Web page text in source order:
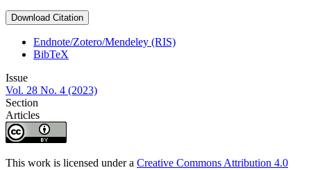
Download Citation
Endnote/Zotero/Mendeley (RIS)
BibTeX
Issue
Vol. 28 No. 4 (2023)
Section
Articles
This work is licensed under a Creative Commons Attribution 4.0